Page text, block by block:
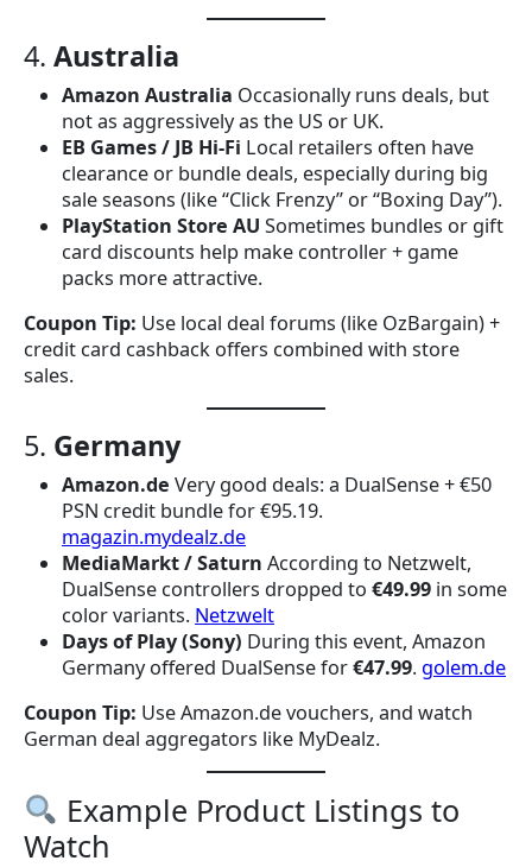
4. Australia
Amazon Australia Occasionally runs deals, but
not as aggressively as the US or UK.
EB Games / JB Hi-Fi Local retailers often have
clearance or bundle deals, especially during big
sale seasons (like “Click Frenzy” or “Boxing Day”).
PlayStation Store AU Sometimes bundles or gift
card discounts help make controller + game
packs more attractive.
Coupon Tip: Use local deal forums (like OzBargain) +
credit card cashback offers combined with store
sales.
5. Germany
Amazon.de Very good deals: a DualSense + €50
PSN credit bundle for €95.19.
magazin.mydealz.de
MediaMarkt / Saturn According to Netzwelt,
DualSense controllers dropped to €49.99 in some
color variants. Netzwelt
Days of Play (Sony) During this event, Amazon
Germany offered DualSense for€47.99. golem.de
Coupon Tip: Use Amazon.de vouchers, and watch
German deal aggregators like MyDealz.
Example Product Listings to
Watch